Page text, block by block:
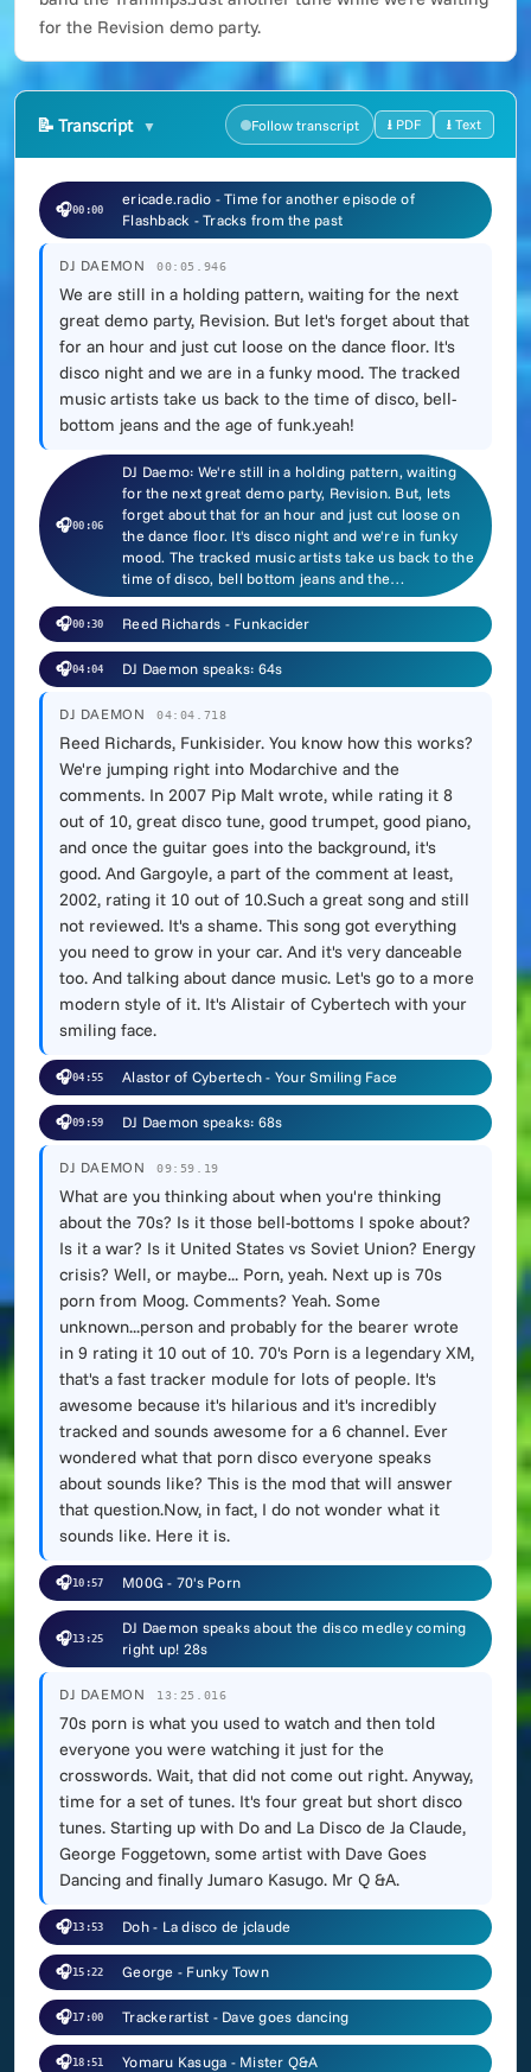
for the Revision demo party.
📝 Transcript Follow transcript ⭳ PDF ⭳ Text
🎧00:00
ericade.radio - Time for another episode of
Flashback - Tracks from the past
DJ DAEMON 00:05.946
We are still in a holding pattern, waiting for the next
great demo party, Revision. But let's forget about that
for an hour and just cut loose on the dance floor. It's
disco night and we are in a funky mood. The tracked
music artists take us back to the time of disco, bell-
bottom jeans and the age of funk.yeah!
🎧00:06
DJ Daemo: We're still in a holding pattern, waiting
for the next great demo party, Revision. But, lets
forget about that for an hour and just cut loose on
the dance floor. It's disco night and we're in funky
mood. The tracked music artists take us back to the
time of disco, bell bottom jeans and the…
🎧00:30 Reed Richards - Funkacider
🎧04:04 DJ Daemon speaks: 64s
DJ DAEMON 04:04.718
Reed Richards, Funkisider. You know how this works?
We're jumping right into Modarchive and the
comments. In 2007 Pip Malt wrote, while rating it 8
out of 10, great disco tune, good trumpet, good piano,
and once the guitar goes into the background, it's
good. And Gargoyle, a part of the comment at least,
2002, rating it 10 out of 10.Such a great song and still
not reviewed. It's a shame. This song got everything
you need to grow in your car. And it's very danceable
too. And talking about dance music. Let's go to a more
modern style of it. It's Alistair of Cybertech with your
smiling face.
🎧04:55 Alastor of Cybertech - Your Smiling Face
🎧09:59 DJ Daemon speaks: 68s
DJ DAEMON 09:59.19
What are you thinking about when you're thinking
about the 70s? Is it those bell-bottoms I spoke about?
Is it a war? Is it United States vs Soviet Union? Energy
crisis? Well, or maybe... Porn, yeah. Next up is 70s
porn from Moog. Comments? Yeah. Some
unknown...person and probably for the bearer wrote
in 9 rating it 10 out of 10. 70's Porn is a legendary XM,
that's a fast tracker module for lots of people. It's
awesome because it's hilarious and it's incredibly
tracked and sounds awesome for a 6 channel. Ever
wondered what that porn disco everyone speaks
about sounds like? This is the mod that will answer
that question.Now, in fact, I do not wonder what it
sounds like. Here it is.
🎧10:57 M00G - 70's Porn
🎧13:25
DJ Daemon speaks about the disco medley coming
right up! 28s
DJ DAEMON 13:25.016
70s porn is what you used to watch and then told
everyone you were watching it just for the
crosswords. Wait, that did not come out right. Anyway,
time for a set of tunes. It's four great but short disco
tunes. Starting up with Do and La Disco de Ja Claude,
George Foggetown, some artist with Dave Goes
Dancing and finally Jumaro Kasugo. Mr Q &A.
🎧13:53 Doh - La disco de jclaude
🎧15:22 George - Funky Town
🎧17:00 Trackerartist - Dave goes dancing
🎧18:51 Yomaru Kasuga - Mister Q&A